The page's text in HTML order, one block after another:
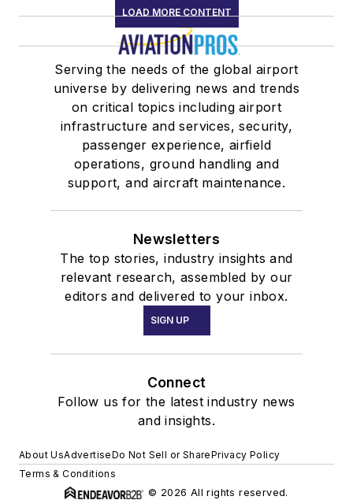
LOAD MORE CONTENT
Serving the needs of the global airport
universe by delivering news and trends
on critical topics including airport
infrastructure and services, security,
passenger experience, airfield
operations, ground handling and
support, and aircraft maintenance.
Newsletters
The top stories, industry insights and
relevant research, assembled by our
editors and delivered to your inbox.
SIGN UP
Connect
Follow us for the latest industry news
and insights.
About UsAdvertiseDo Not Sell or SharePrivacy Policy
Terms & Conditions
© 2026 All rights reserved.